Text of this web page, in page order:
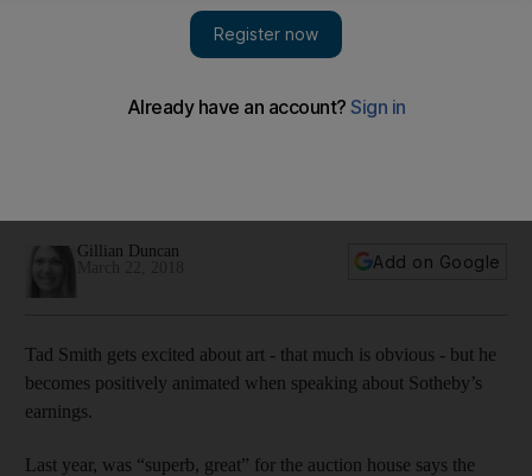
Gillian Duncan
Add on Google
Tad Smith gets excited about art - that much is obvious - but he
becomes positively animated when speaking about Sotheby’s
earnings.
Last year, was “superb, great” for the auction house says the